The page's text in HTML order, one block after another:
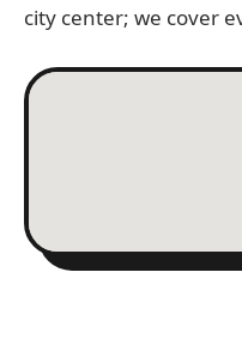
city center; we cover